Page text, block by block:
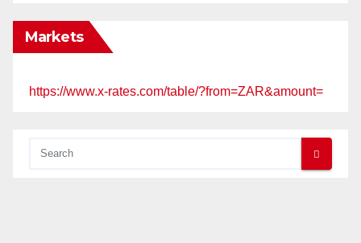
Markets
https://www.x-rates.com/table/?from=ZAR&amount=